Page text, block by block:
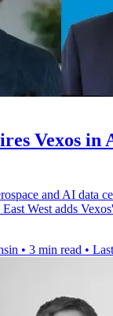
Vexos in
and AI data
West adds
• 3 min read •